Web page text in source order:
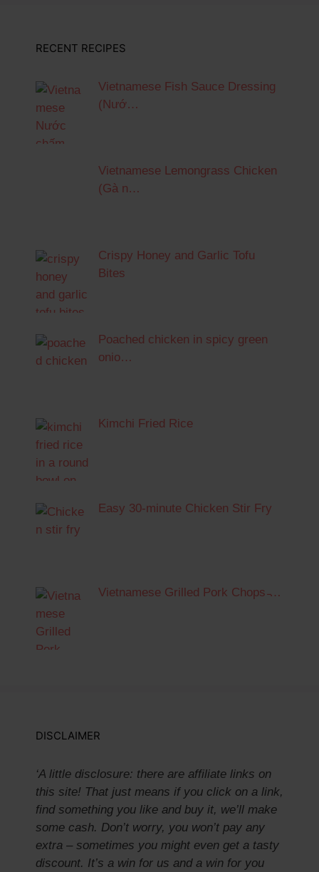
RECENT RECIPES
Vietnamese Fish Sauce Dressing
(Nướ…
Vietnamese Lemongrass Chicken
(Gà n…
Crispy Honey and Garlic Tofu
Bites
Poached chicken in spicy green
onio…
Kimchi Fried Rice
Easy 30-minute Chicken Stir Fry
Vietnamese Grilled Pork Chops ̵…
DISCLAIMER
‘A little disclosure: there are affiliate links on
this site! That just means if you click on a link,
find something you like and buy it, we’ll make
some cash. Don’t worry, you won’t pay any
extra – sometimes you might even get a tasty
discount. It’s a win for us and a win for you